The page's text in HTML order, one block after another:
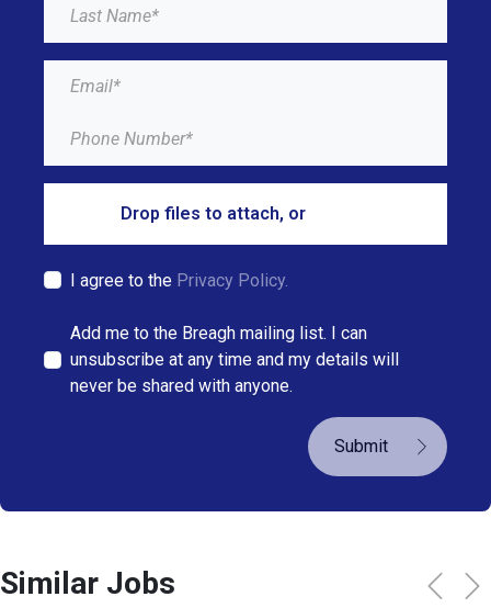
Drop files to attach, or
I agree to the Privacy Policy.
Add me to the Breagh mailing list. I can
unsubscribe at any time and my details will
never be shared with anyone.
Submit
Similar Jobs